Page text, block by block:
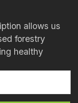
allows us
forestry
healthy